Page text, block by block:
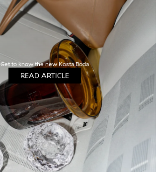
Get to know the new Kosta Boda
READ ARTICLE